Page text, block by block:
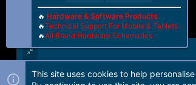
Forum software by Martview-Forum®. 2010-
🔥 Hardware & Software Products
🔥Technical Support For Mobile & Tablets
🔥All Brand Hardware Schematics
This site uses cookies to help